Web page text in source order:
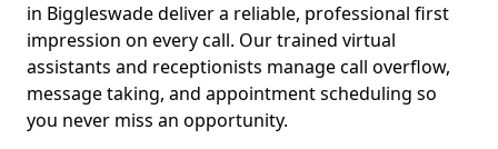
in Biggleswade deliver a reliable, professional first
impression on every call. Our trained virtual
assistants and receptionists manage call overflow,
message taking, and appointment scheduling so
you never miss an opportunity.